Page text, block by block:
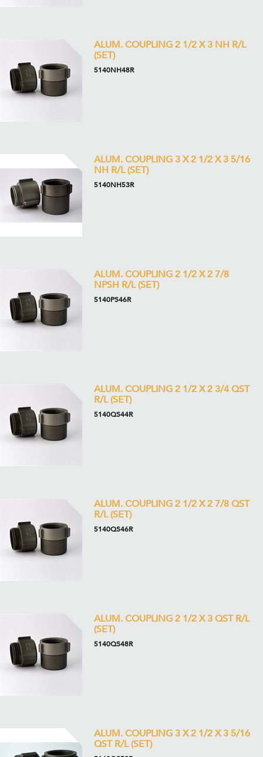
ALUM. COUPLING 2 1/2 X 3 NH R/L
(SET)
5140NH48R
ALUM. COUPLING 3 X 2 1/2 X 3 5/16
NH R/L (SET)
5140NH53R
ALUM. COUPLING 2 1/2 X 2 7/8
NPSH R/L (SET)
5140PS46R
ALUM. COUPLING 2 1/2 X 2 3/4 QST
R/L (SET)
5140QS44R
ALUM. COUPLING 2 1/2 X 2 7/8 QST
R/L (SET)
5140QS46R
ALUM. COUPLING 2 1/2 X 3 QST R/L
(SET)
5140QS48R
ALUM. COUPLING 3 X 2 1/2 X 3 5/16
QST R/L (SET)